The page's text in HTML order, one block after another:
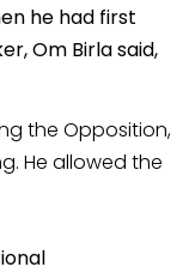
he had first
Om Birla said,
the Opposition,
He allowed the